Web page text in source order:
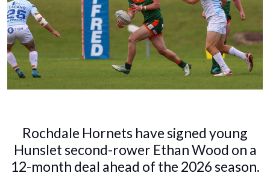
Rochdale Hornets have signed young
Hunslet second-rower Ethan Wood on a
12-month deal ahead of the 2026 season.